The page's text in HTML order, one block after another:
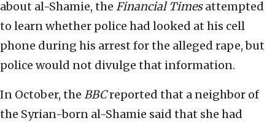
about al-Shamie, the Financial Timesattempted
to learn whether police had looked at his cell
phone during his arrest for the alleged rape, but
police would not divulge that information.
In October, the BBCreported that a neighbor of
the Syrian-born al-Shamie said that she had